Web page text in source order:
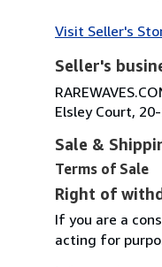
Visit Seller's
Seller's
Elsley Court,
Sale &
Terms of Sale
Right of
If you are a
acting for